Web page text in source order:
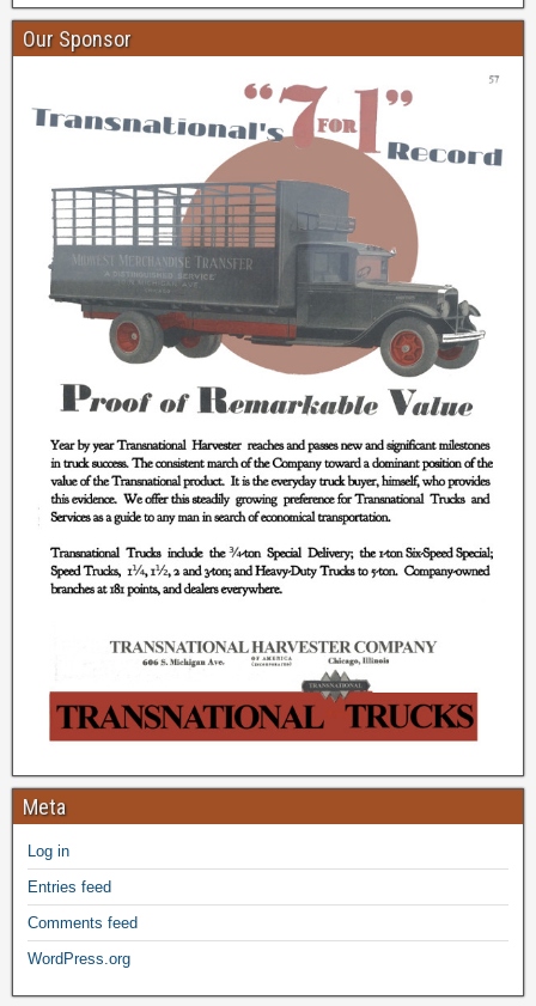
Our Sponsor
Meta
Log in
Entries feed
Comments feed
WordPress.org